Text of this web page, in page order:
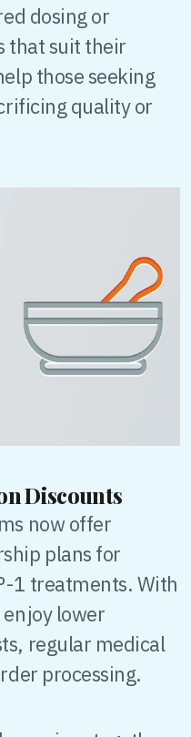
dosing or
that suit their
those seeking
quality or
Discounts
now offer
plans for
1 treatments. With
lower
regular medical
processing.